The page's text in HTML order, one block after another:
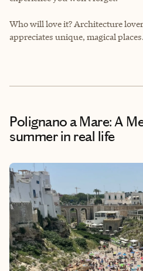
Who will love it? Architecture
appreciates unique, magical places.
Polignano a Mare: A
summer in real life